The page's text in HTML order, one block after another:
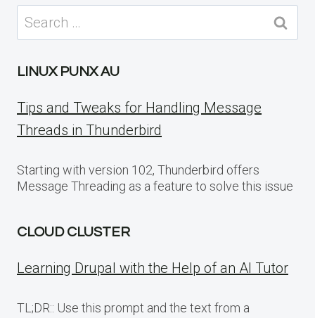
Search
for:
LINUX PUNX AU
Tips and Tweaks for Handling Message
Threads in Thunderbird
Starting with version 102, Thunderbird offers
Message Threading as a feature to solve this issue
CLOUD CLUSTER
Learning Drupal with the Help of an AI Tutor
TL;DR:: Use this prompt and the text from a